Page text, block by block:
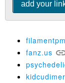
fanz.us